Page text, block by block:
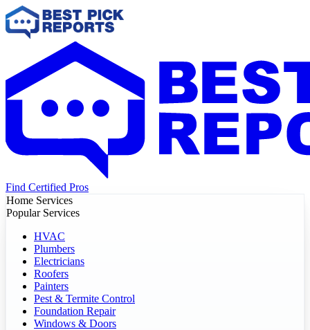
Find Certified Pros
Home Services
Popular Services
HVAC
Plumbers
Electricians
Roofers
Painters
Pest & Termite Control
Foundation Repair
Windows & Doors